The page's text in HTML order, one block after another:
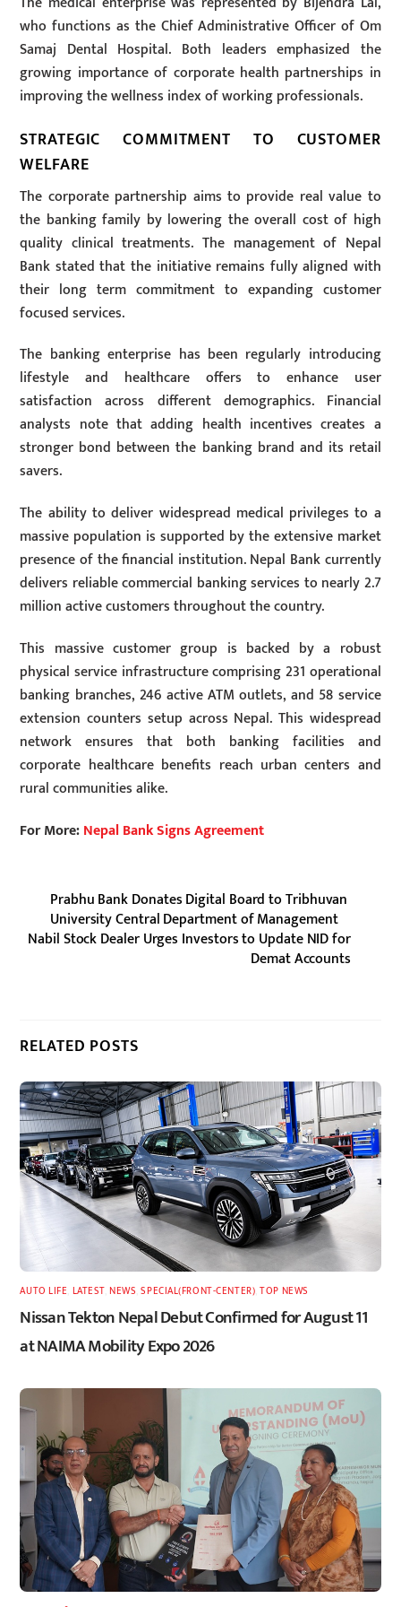
who functions as the Chief Administrative Officer of Om
Samaj Dental Hospital. Both leaders emphasized the
growing importance of corporate health partnerships in
improving the wellness index of working professionals.
STRATEGIC COMMITMENT TO CUSTOMER
WELFARE
The corporate partnership aims to provide real value to
the banking family by lowering the overall cost of high
quality clinical treatments. The management of Nepal
Bank stated that the initiative remains fully aligned with
their long term commitment to expanding customer
focused services.
The banking enterprise has been regularly introducing
lifestyle and healthcare offers to enhance user
satisfaction across different demographics. Financial
analysts note that adding health incentives creates a
stronger bond between the banking brand and its retail
savers.
The ability to deliver widespread medical privileges to a
massive population is supported by the extensive market
presence of the financial institution. Nepal Bank currently
delivers reliable commercial banking services to nearly 2.7
million active customers throughout the country.
This massive customer group is backed by a robust
physical service infrastructure comprising 231 operational
banking branches, 246 active ATM outlets, and 58 service
extension counters setup across Nepal. This widespread
network ensures that both banking facilities and
corporate healthcare benefits reach urban centers and
rural communities alike.
For More:Nepal Bank Signs Agreement
Prabhu Bank Donates Digital Board to Tribhuvan
University Central Department of Management
Nabil Stock Dealer Urges Investors to Update NID for
Demat Accounts
RELATED POSTS
AUTO LIFE LATEST,NEWS ,SPECIAL(FRONT-CENTER) ,TOP NEWS
Nissan Tekton Nepal Debut Confirmed for August 11
at NAIMA Mobility Expo 2026